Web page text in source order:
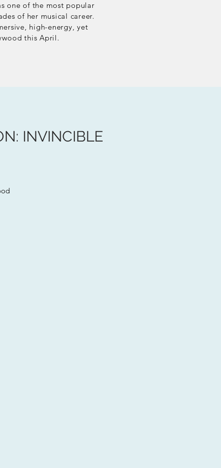
one of the most popular
of her musical career.
high-energy, yet
this April.
INVINCIBLE